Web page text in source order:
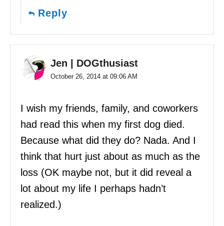
Reply
Jen | DOGthusiast
October 26, 2014 at 09:06 AM
I wish my friends, family, and coworkers
had read this when my first dog died.
Because what did they do? Nada. And I
think that hurt just about as much as the
loss (OK maybe not, but it did reveal a
lot about my life I perhaps hadn’t
realized.)